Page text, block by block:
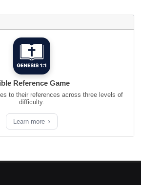
Reference Game
to their references across three levels of
difficulty.
Learn more